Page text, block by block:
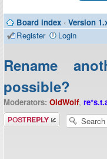
Contributors
Board index ‹ Version
Register
Login
Rename
possible?
Moderators: OldWolf,
Post a reply